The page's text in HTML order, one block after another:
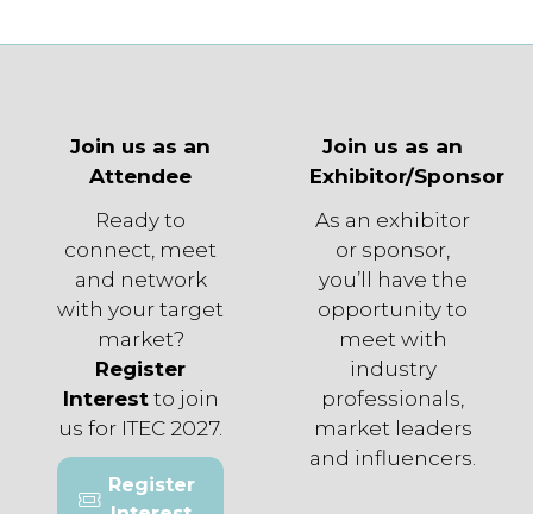
Join us as an
Attendee
Ready to
connect, meet
and network
with your target
market?
Register
Interestto join
us for ITEC 2027.
Register
Join us as an
Exhibitor/Sponsor
As an exhibitor
or sponsor,
you’ll have the
opportunity to
meet with
industry
professionals,
market leaders
and influencers.